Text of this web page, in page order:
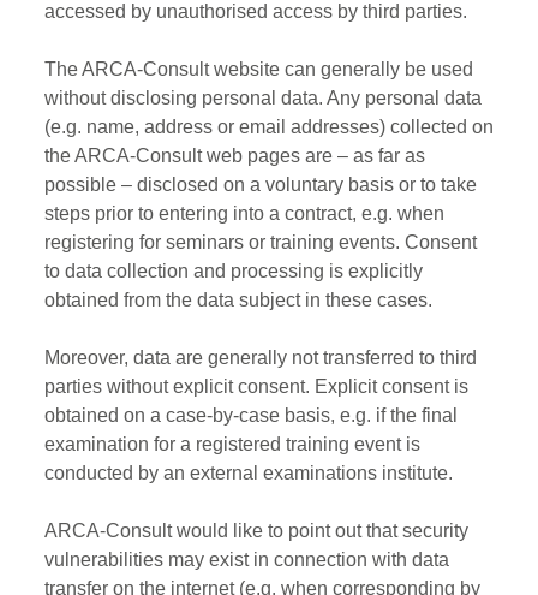
accessed by unauthorised access by third parties.
The ARCA-Consult website can generally be used
without disclosing personal data. Any personal data
(e.g. name, address or email addresses) collected on
the ARCA-Consult web pages are – as far as
possible – disclosed on a voluntary basis or to take
steps prior to entering into a contract, e.g. when
registering for seminars or training events. Consent
to data collection and processing is explicitly
obtained from the data subject in these cases.
Moreover, data are generally not transferred to third
parties without explicit consent. Explicit consent is
obtained on a case-by-case basis, e.g. if the final
examination for a registered training event is
conducted by an external examinations institute.
ARCA-Consult would like to point out that security
vulnerabilities may exist in connection with data
transfer on the internet (e.g. when corresponding by